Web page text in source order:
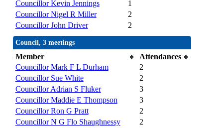
Councillor Kevin Jennings
1
Councillor Nigel R Miller
2
Councillor John Driver
2
Council, 3 meetings
Member
Attendances
Councillor Mark F L Durham
2
Councillor Sue White
2
Councillor Adrian S Fluker
3
Councillor Maddie E Thompson
3
Councillor Ron G Pratt
2
Councillor N G Flo Shaughnessy
2